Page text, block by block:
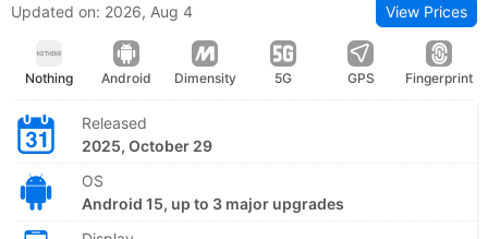
Updated on: 2026, Aug 4 View Prices
Nothing Android Dimensity 5G GPS Fingerprint
Released
2025, October 29
OS
Android 15, up to 3 major upgrades